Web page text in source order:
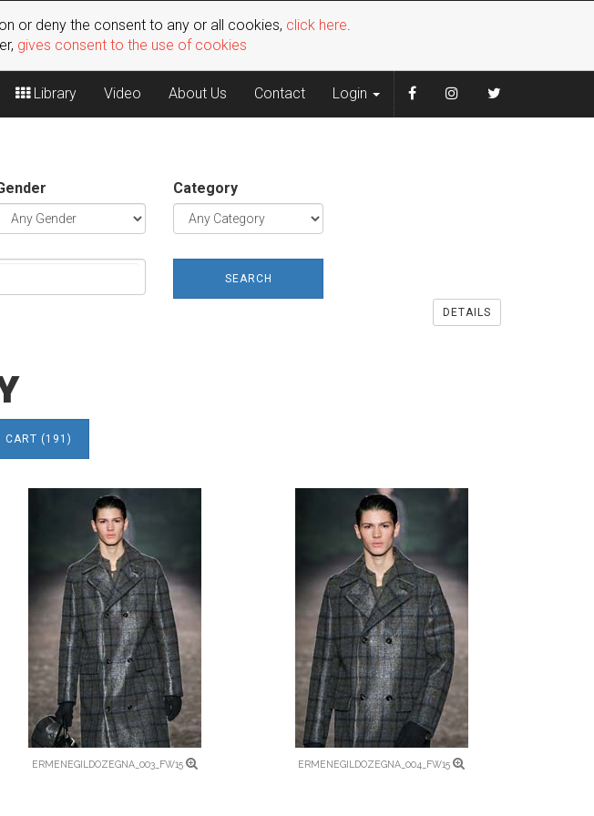
or deny the consent to any or all cookies, click here.
gives consent to the use of cookies
Library Video About Us Contact Login
Category
SEARCH
DETAILS
CART (191)
ERMENEGILDOZEGNA_003_FW15 ERMENEGILDOZEGNA_004_FW15